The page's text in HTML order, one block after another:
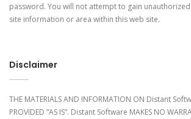
password. You will not attempt to gain
site information or area within this web site.
Disclaimer
THE MATERIALS AND INFORMATION ON Distant
PROVIDED “AS IS”. Distant Software MAKES NO